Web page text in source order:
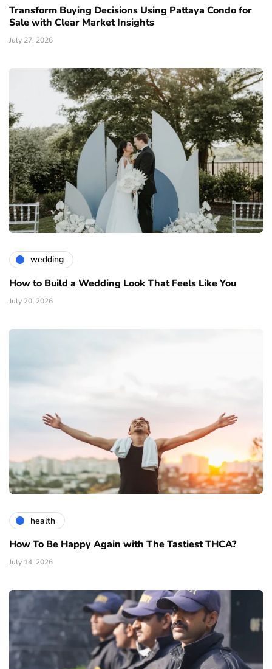
Transform Buying Decisions Using Pattaya Condo for
Sale with Clear Market Insights
July 27, 2026
wedding
How to Build a Wedding Look That Feels Like You
July 20, 2026
health
How To Be Happy Again with The Tastiest THCA?
July 14, 2026